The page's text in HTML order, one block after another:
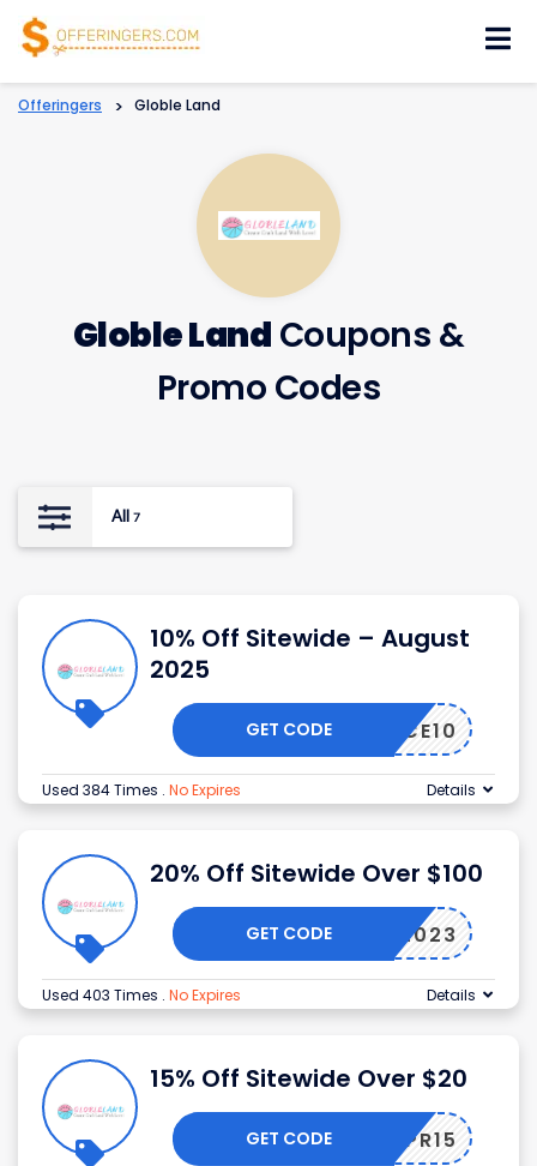
Offeringers > Globle Land
Globle Land Coupons &
Promo Codes
All 7
10% Off Sitewide – August
2025
ALICE10
GET CODE
Used 384 Times . No Expires Details
20% Off Sitewide Over $100
SEPT2023
GET CODE
Used 403 Times . No Expires Details
15% Off Sitewide Over $20
24APR15
GET CODE